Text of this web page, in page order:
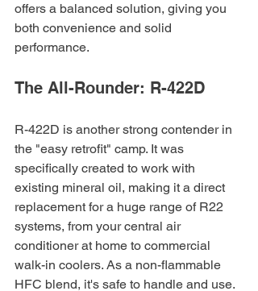
offers a balanced solution, giving you
both convenience and solid
performance.
The All-Rounder: R-422D
R-422D is another strong contender in
the "easy retrofit" camp. It was
specifically created to work with
existing mineral oil, making it a direct
replacement for a huge range of R22
systems, from your central air
conditioner at home to commercial
walk-in coolers. As a non-flammable
HFC blend, it's safe to handle and use.